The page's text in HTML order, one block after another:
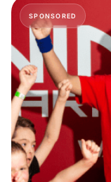
SPONSORED